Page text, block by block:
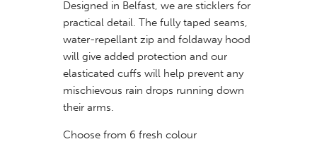
Designed in Belfast, we are sticklers for
practical detail. The fully taped seams,
water-repellant zip and foldaway hood
will give added protection and our
elasticated cuffs will help prevent any
mischievous rain drops running down
their arms.
Choose from 6 fresh colour